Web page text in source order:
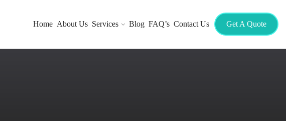
Home About Us Services Blog FAQ’s Contact Us Get A Quote